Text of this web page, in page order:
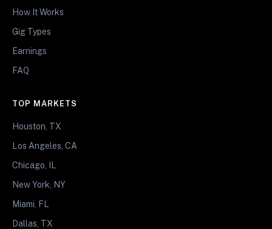
How It Works
Gig Types
Earnings
FAQ
TOP MARKETS
Houston, TX
Los Angeles, CA
Chicago, IL
New York, NY
Miami, FL
Dallas, TX